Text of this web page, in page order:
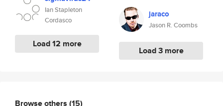
Ian Stapleton
Cordasco
Load 12 more
jaraco
Jason R. Coombs
Load 3 more
Browse others (15)